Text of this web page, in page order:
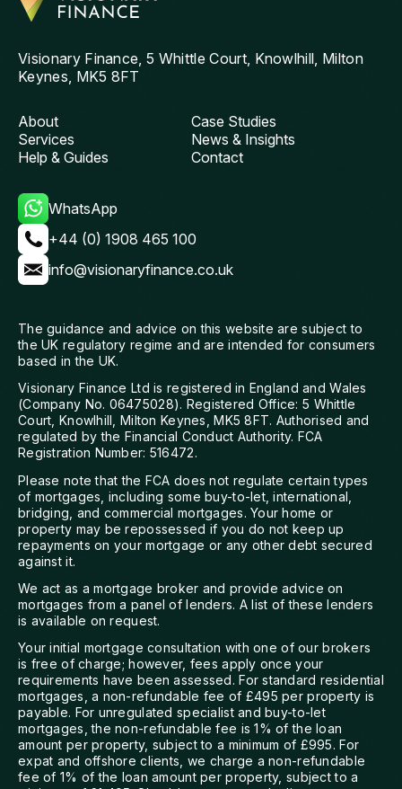
Visionary Finance, 5 Whittle Court, Knowlhill, Milton
Keynes, MK5 8FT
About
Case Studies
Services
News & Insights
Help & Guides
Contact
WhatsApp
+44 (0) 1908 465 100
info@visionaryfinance.co.uk
The guidance and advice on this website are subject to
the UK regulatory regime and are intended for consumers
based in the UK.
Visionary Finance Ltd is registered in England and Wales
(Company No. 06475028). Registered Office: 5 Whittle
Court, Knowlhill, Milton Keynes, MK5 8FT. Authorised and
regulated by the Financial Conduct Authority. FCA
Registration Number: 516472.
Please note that the FCA does not regulate certain types
of mortgages, including some buy-to-let, international,
bridging, and commercial mortgages. Your home or
property may be repossessed if you do not keep up
repayments on your mortgage or any other debt secured
against it.
We act as a mortgage broker and provide advice on
mortgages from a panel of lenders. A list of these lenders
is available on request.
Your initial mortgage consultation with one of our brokers
is free of charge; however, fees apply once your
requirements have been assessed. For standard residential
mortgages, a non-refundable fee of £495 per property is
payable. For unregulated specialist and buy-to-let
mortgages, the non-refundable fee is 1% of the loan
amount per property, subject to a minimum of £995. For
expat and offshore clients, we charge a non-refundable
fee of 1% of the loan amount per property, subject to a